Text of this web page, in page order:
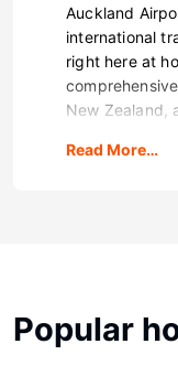
Auckland
international
right here at
New Zealand,
Read More…
Popular